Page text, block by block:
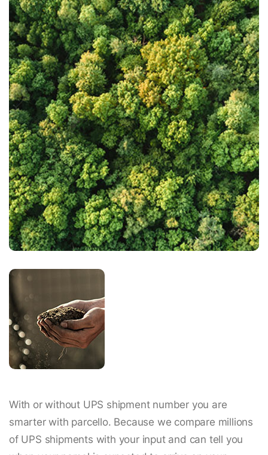
With or without UPS shipment number you are
smarter with parcello. Because we compare millions
of UPS shipments with your input and can tell you